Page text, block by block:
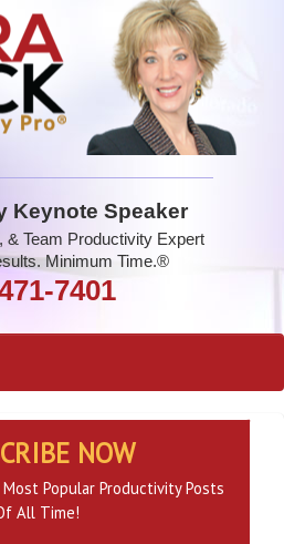
Keynote Speaker
& Team Productivity Expert
Minimum Time.®
7401
NOW
Popular Productivity Posts
All Time!